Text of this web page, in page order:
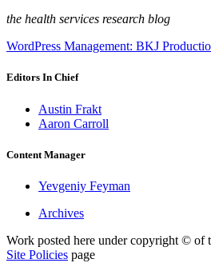
the health services research blog
WordPress Management: BKJ
Editors In Chief
Austin Frakt
Aaron Carroll
Content Manager
Yevgeniy Feyman
Archives
Work posted here under copyright © of
Site Policies page